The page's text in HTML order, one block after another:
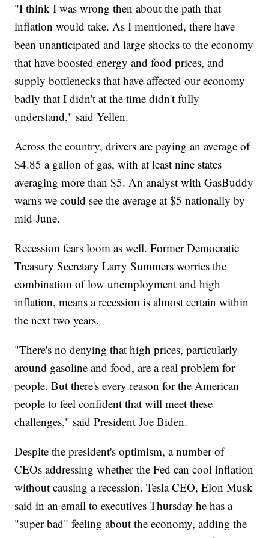
"I think I was wrong then about the path that
inflation would take. As I mentioned, there have
been unanticipated and large shocks to the economy
that have boosted energy and food prices, and
supply bottlenecks that have affected our economy
badly that I didn't at the time didn't fully
understand," said Yellen.
Across the country, drivers are paying an average of
$4.85 a gallon of gas, with at least nine states
averaging more than $5. An analyst with GasBuddy
warns we could see the average at $5 nationally by
mid-June.
Recession fears loom as well. Former Democratic
Treasury Secretary Larry Summers worries the
combination of low unemployment and high
inflation, means a recession is almost certain within
the next two years.
"There's no denying that high prices, particularly
around gasoline and food, are a real problem for
people. But there's every reason for the American
people to feel confident that will meet these
challenges," said President Joe Biden.
Despite the president's optimism, a number of
CEOs addressing whether the Fed can cool inflation
without causing a recession. Tesla CEO, Elon Musk
said in an email to executives Thursday he has a
"super bad" feeling about the economy, adding the